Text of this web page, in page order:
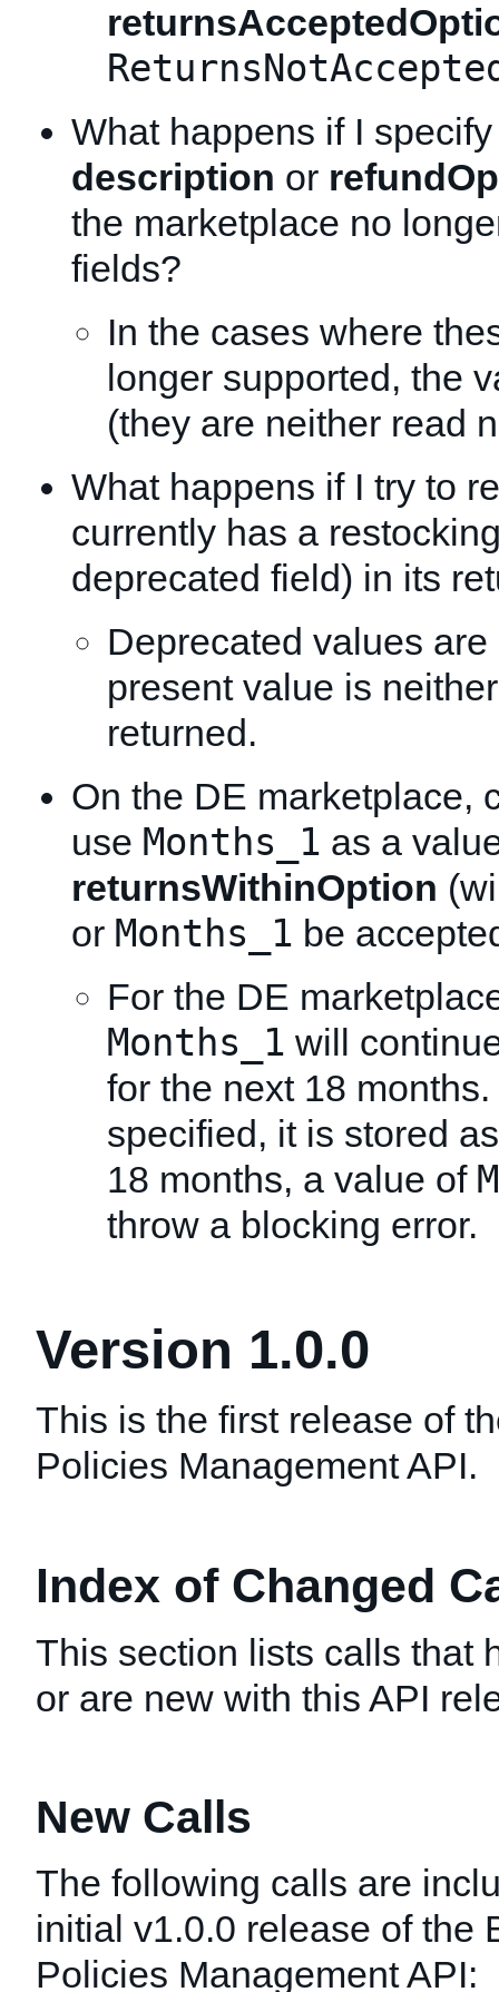
What happens if I
description or
the marketplace no
fields?
In the cases where
longer supported, the
(they are neither read
What happens if I try to
currently has a
deprecated field) in its
Deprecated values
present value is
returned.
On the DE marketplace,
use Months_1 as a
returnsWithinOption
or Months_1 be
For the DE
Months_1 will
for the next 18
specified, it is stored
18 months, a value of
throw a blocking error.
Version 1.0.0
This is the first release of
Policies Management API.
Index of Changed
This section lists calls that
or are new with this API
New Calls
The following calls are
initial v1.0.0 release of the
Policies Management API: